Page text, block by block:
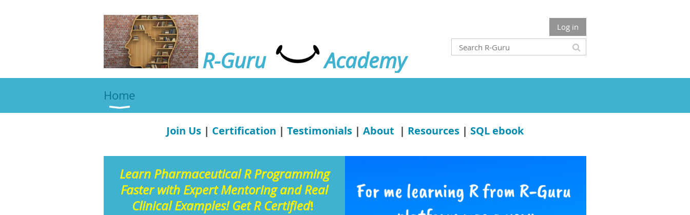
R-Guru Academy
Log in
Home
Join Us | Certification | Testimonials | About | Resources | SQL ebook
Learn Pharmaceutical R Programming
Faster with Expert Mentoring and Real
Clinical Examples! Get R Certified!